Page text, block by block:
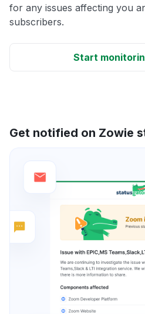
for any issues affecting you
subscribers.
Start
Get notified on Zowie